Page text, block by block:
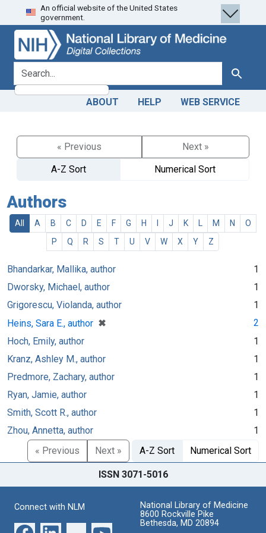
Skip
to
search
Skip to
main
content
An official website of the United States
government.
search for Search
ABOUT HELP WEB SERVICE
« Previous
Next »
A-Z Sort
Numerical Sort
Authors
All A B C D E F G H J K M N
O
P
Q R S T U V W X Y Z
Bhandarkar, Mallika, author
1
Dworsky, Michael, author
1
Grigorescu, Violanda, author
1
Heins, Sara E., author ✖
[remove]
2
Hoch, Emily, author
1
Kranz, Ashley M., author
1
Predmore, Zachary, author
1
Ryan, Jamie, author
1
Smith, Scott R., author
1
Zhou, Annetta, author
1
« Previous
Next » A-Z Sort Numerical Sort
ISSN 3071-5016
Connect with NLM
National Library of Medicine
8600 Rockville Pike
Bethesda, MD 20894